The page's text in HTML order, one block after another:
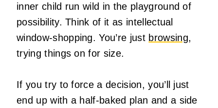
inner child run wild in the playground of
possibility. Think of it as intellectual
window-shopping. You’re just browsing,
trying things on for size.
If you try to force a decision, you’ll just
end up with a half-baked plan and a side